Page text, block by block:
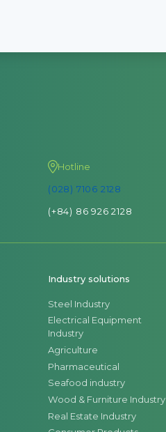
Hotline
(028) 7106 2128
(+84) 86 926 2128
Industry solutions
Steel Industry
Electrical Equipment
Industry
Agriculture
Pharmaceutical
Seafood industry
Wood & Furniture Industry
Real Estate Industry